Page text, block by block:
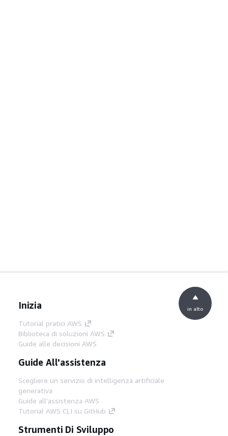
Inizia
Tutorial pratici AWS
Biblioteca di soluzioni AWS
Guide alle decisioni AWS
Guide All'assistenza
Scegliere un servizio di intelligenza artificiale
generativa
Guide all'assistenza AWS
Tutorial AWS CLI su GitHub
Strumenti Di Sviluppo
in alto